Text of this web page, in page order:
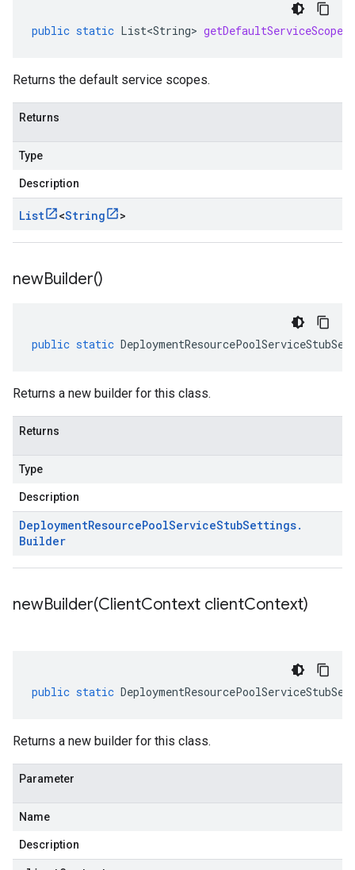
public static List<String> getDefaultServiceScopes
Returns the default service scopes.
Returns
Type
Description
List <String >
newBuilder()
public static
Returns a new builder for this class.
Returns
Type
Description
DeploymentResourcePoolServiceStubSettings.
Builder
newBuilder(ClientContext clientContext)
public static
Returns a new builder for this class.
Parameter
Name
Description